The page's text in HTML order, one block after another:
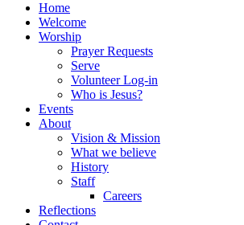
Home
Welcome
Worship
Prayer Requests
Serve
Volunteer Log-in
Who is Jesus?
Events
About
Vision & Mission
What we believe
History
Staff
Careers
Reflections